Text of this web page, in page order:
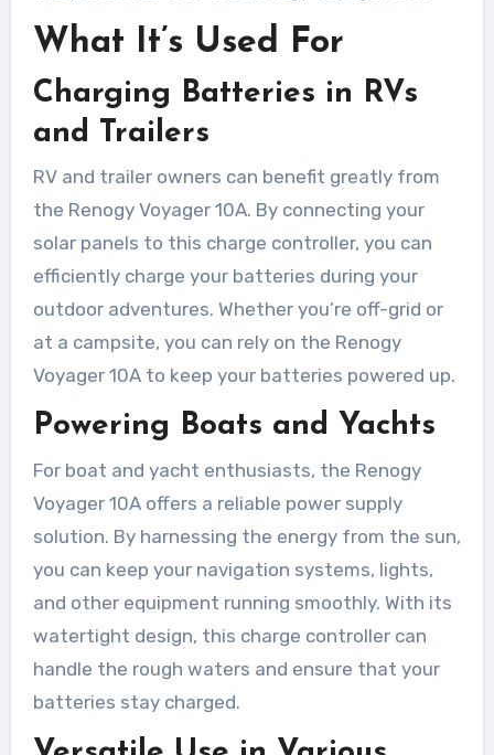
What It’s Used For
Charging Batteries in RVs
and Trailers
RV and trailer owners can benefit greatly from
the Renogy Voyager 10A. By connecting your
solar panels to this charge controller, you can
efficiently charge your batteries during your
outdoor adventures. Whether you’re off-grid or
at a campsite, you can rely on the Renogy
Voyager 10A to keep your batteries powered up.
Powering Boats and Yachts
For boat and yacht enthusiasts, the Renogy
Voyager 10A offers a reliable power supply
solution. By harnessing the energy from the sun,
you can keep your navigation systems, lights,
and other equipment running smoothly. With its
watertight design, this charge controller can
handle the rough waters and ensure that your
batteries stay charged.